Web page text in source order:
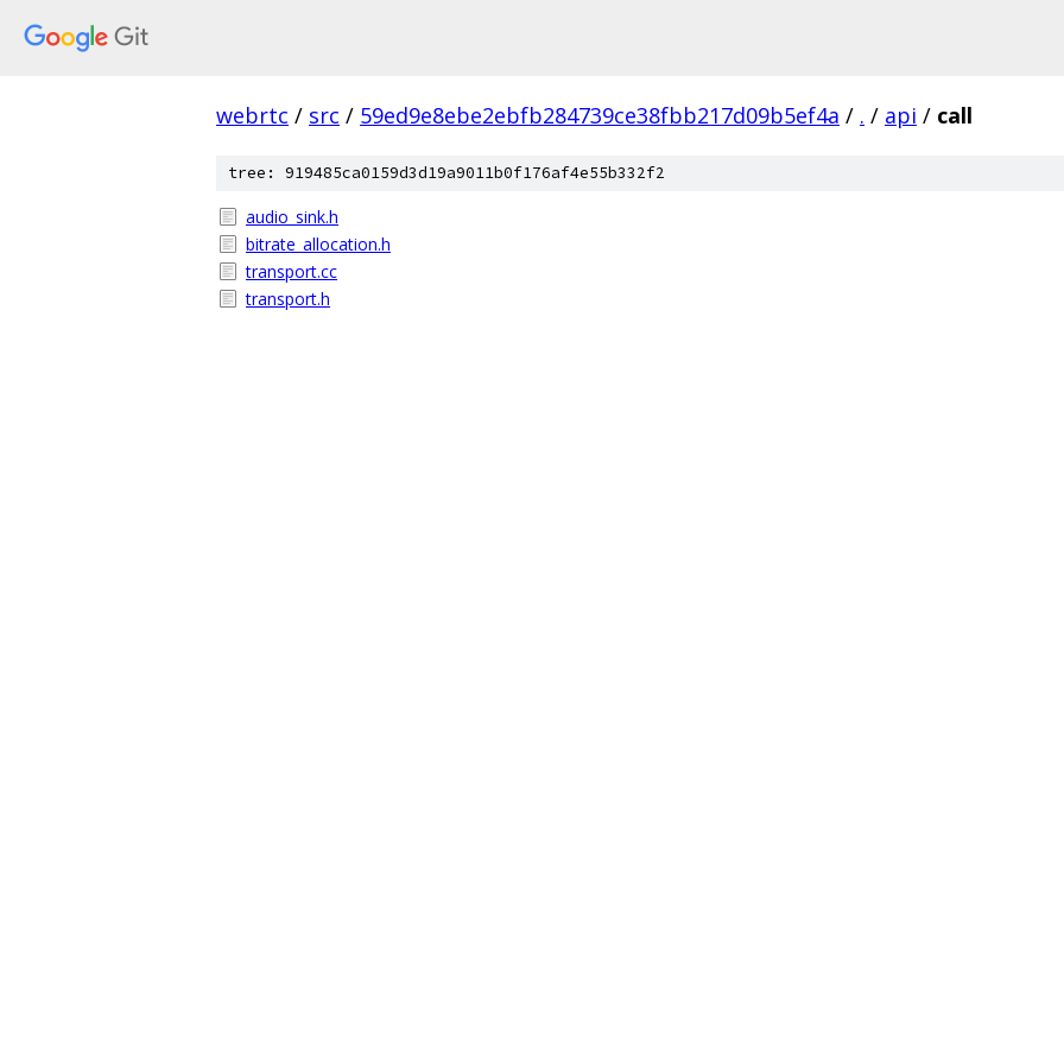
webrtc / src / 59ed9e8ebe2ebfb284739ce38fbb217d09b5ef4a / . / api / call
tree: 919485ca0159d3d19a9011b0f176af4e55b332f2
audio_sink.h
bitrate_allocation.h
transport.cc
transport.h